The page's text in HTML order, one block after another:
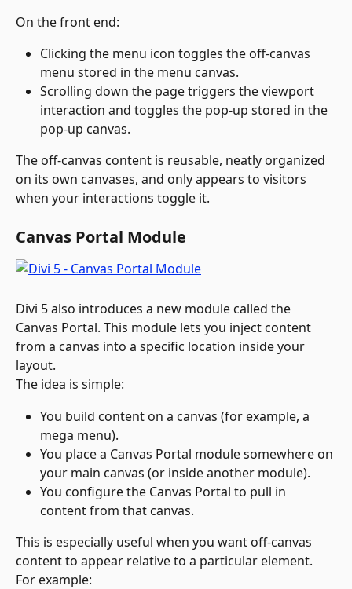
On the front end:
Clicking the menu icon toggles the off-canvas
menu stored in the menu canvas.
Scrolling down the page triggers the viewport
interaction and toggles the pop-up stored in the
pop-up canvas.
The off-canvas content is reusable, neatly organized
on its own canvases, and only appears to visitors
when your interactions toggle it.
Canvas Portal Module
Divi 5 also introduces a new module called the
Canvas Portal. This module lets you inject content
from a canvas into a specific location inside your
layout.
The idea is simple:
You build content on a canvas (for example, a
mega menu).
You place a Canvas Portal module somewhere on
your main canvas (or inside another module).
You configure the Canvas Portal to pull in
content from that canvas.
This is especially useful when you want off-canvas
content to appear relative to a particular element.
For example: